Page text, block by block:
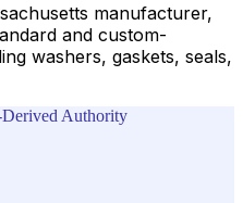
manufacturer,
and custom-
washers, gaskets, seals,
Derived Authority